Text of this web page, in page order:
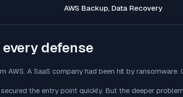
AWS Backup, Data Recovery
defense
A SaaS company had been hit by ransomware.
the entry point quickly. But the deeper